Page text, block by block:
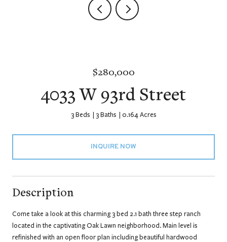
$280,000
4033 W 93rd Street
3 Beds 3 Baths 0.164 Acres
INQUIRE NOW
Description
Come take a look at this charming 3 bed 2.1 bath three step ranch
located in the captivating Oak Lawn neighborhood. Main level is
refinished with an open floor plan including beautiful hardwood